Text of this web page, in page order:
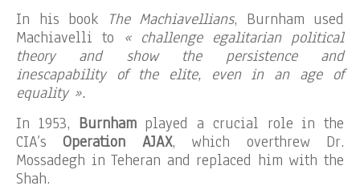
In his book The Machiavellians, Burnham used
Machiavelli to « challenge egalitarian political
theory and show the persistence and
inescapability of the elite, even in an age of
equality ».
In 1953, Burnham played a crucial role in the
CIA’sOperation AJAX, which overthrew Dr.
Mossadegh in Teheran and replaced him with the
Shah.